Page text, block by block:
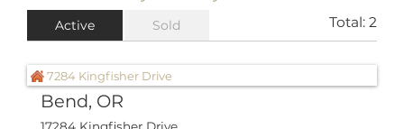
Active Sold Total: 2
Bend, OR